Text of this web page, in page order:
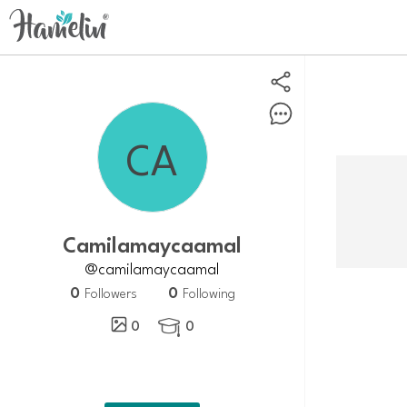
camilamaycaamal
@camilamaycaamal
0 Followers 0 Following
0
 0